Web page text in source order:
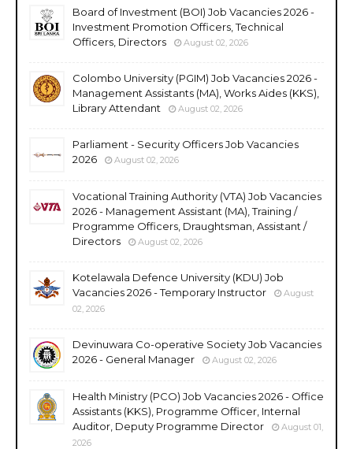
Board of Investment (BOI) Job Vacancies 2026 -
Investment Promotion Officers, Technical
Officers, Directors
August 02, 2026
Colombo University (PGIM) Job Vacancies 2026 -
Management Assistants (MA), Works Aides (KKS),
Library Attendant
August 02, 2026
Parliament - Security Officers Job Vacancies
2026
August 02, 2026
Vocational Training Authority (VTA) Job Vacancies
2026 - Management Assistant (MA), Training /
Programme Officers, Draughtsman, Assistant /
Directors
August 02, 2026
Kotelawala Defence University (KDU) Job
Vacancies 2026 - Temporary Instructor
August
02, 2026
Devinuwara Co-operative Society Job Vacancies
2026 - General Manager
August 02, 2026
Health Ministry (PCO) Job Vacancies 2026 - Office
Assistants (KKS), Programme Officer, Internal
Auditor, Deputy Programme Director
August 01,
2026